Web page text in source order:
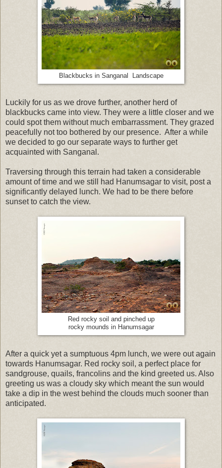
Blackbucks in Sanganal Landscape
Luckily for us as we drove further, another herd of
blackbucks came into view. They were a little closer and we
could spot them without much embarrassment. They grazed
peacefully not too bothered by our presence. After a while
we decided to go our separate ways to further get
acquainted with Sanganal.
Traversing through this terrain had taken a considerable
amount of time and we still had Hanumsagar to visit, post a
significantly delayed lunch. We had to be there before
sunset to catch the view.
Red rocky soil and pinched up
rocky mounds in Hanumsagar
After a quick yet a sumptuous 4pm lunch, we were out again
towards Hanumsagar. Red rocky soil, a perfect place for
sandgrouse, quails, francolins and the kind greeted us. Also
greeting us was a cloudy sky which meant the sun would
take a dip in the west behind the clouds much sooner than
anticipated.